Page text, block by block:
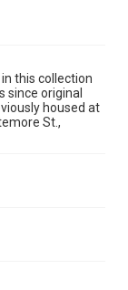
this collection
since original
housed at
St.,